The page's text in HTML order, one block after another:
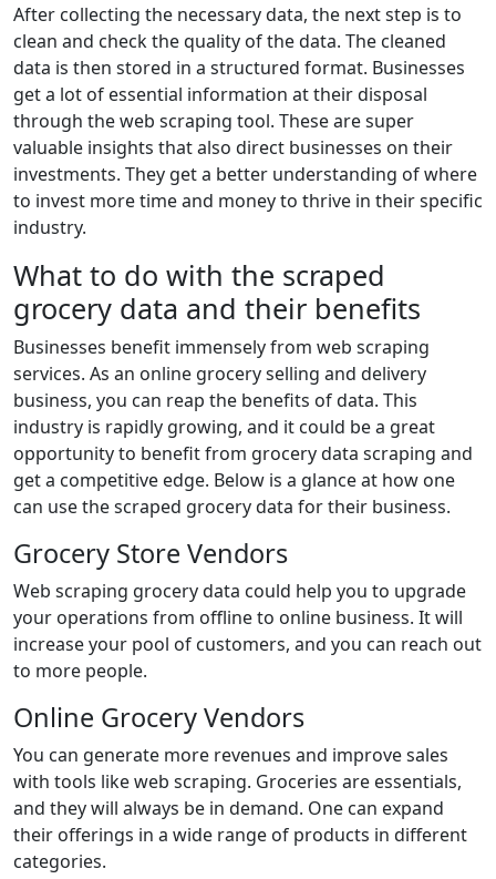
After collecting the necessary data, the next step is to
clean and check the quality of the data. The cleaned
data is then stored in a structured format. Businesses
get a lot of essential information at their disposal
through the web scraping tool. These are super
valuable insights that also direct businesses on their
investments. They get a better understanding of where
to invest more time and money to thrive in their specific
industry.
What to do with the scraped
grocery data and their benefits
Businesses benefit immensely from web scraping
services. As an online grocery selling and delivery
business, you can reap the benefits of data. This
industry is rapidly growing, and it could be a great
opportunity to benefit from grocery data scraping and
get a competitive edge. Below is a glance at how one
can use the scraped grocery data for their business.
Grocery Store Vendors
Web scraping grocery data could help you to upgrade
your operations from offline to online business. It will
increase your pool of customers, and you can reach out
to more people.
Online Grocery Vendors
You can generate more revenues and improve sales
with tools like web scraping. Groceries are essentials,
and they will always be in demand. One can expand
their offerings in a wide range of products in different
categories.